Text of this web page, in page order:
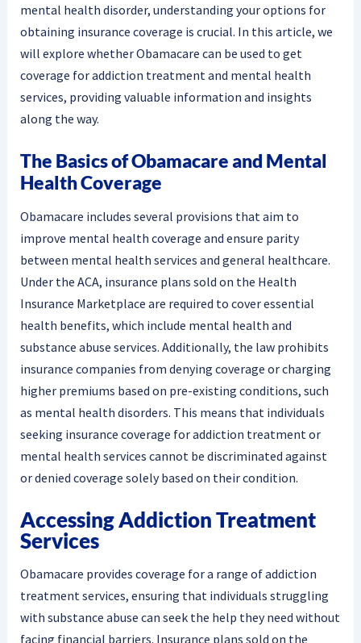
mental health disorder, understanding your options for
obtaining insurance coverage is crucial. In this article, we
will explore whether Obamacare can be used to get
coverage for addiction treatment and mental health
services, providing valuable information and insights
along the way.
The Basics of Obamacare and Mental
Health Coverage
Obamacare includes several provisions that aim to
improve mental health coverage and ensure parity
between mental health services and general healthcare.
Under the ACA, insurance plans sold on the Health
Insurance Marketplace are required to cover essential
health benefits, which include mental health and
substance abuse services. Additionally, the law prohibits
insurance companies from denying coverage or charging
higher premiums based on pre-existing conditions, such
as mental health disorders. This means that individuals
seeking insurance coverage for addiction treatment or
mental health services cannot be discriminated against
or denied coverage solely based on their condition.
Accessing Addiction Treatment
Services
Obamacare provides coverage for a range of addiction
treatment services, ensuring that individuals struggling
with substance abuse can seek the help they need without
facing financial barriers. Insurance plans sold on the